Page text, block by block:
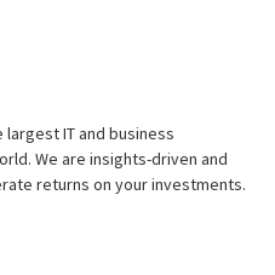
largest IT and business
We are insights-driven and
returns on your investments.